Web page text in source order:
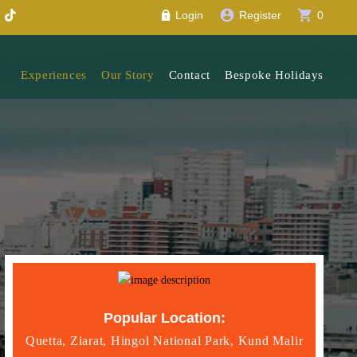
Login account_circle Register shopping_cart 0
Experiences Our Story Contact Bespoke Holidays
Popular Location:
Quetta, Ziarat, Hingol National Park, Kund Malir